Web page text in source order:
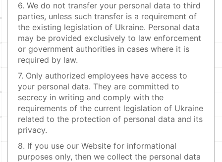
6. We do not transfer your personal data to third
parties, unless such transfer is a requirement of
the existing legislation of Ukraine. Personal data
may be provided exclusively to law enforcement
or government authorities in cases where it is
required by law.
7. Only authorized employees have access to
your personal data. They are committed to
secrecy in writing and comply with the
requirements of the current legislation of Ukraine
related to the protection of personal data and its
privacy.
8. If you use our Website for informational
purposes only, then we collect the personal data